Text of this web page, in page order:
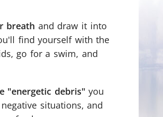
breath and draw it into
find yourself with the
go for a swim, and
"energetic debris" you
situations, and